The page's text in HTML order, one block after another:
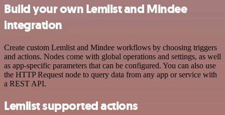
Build your own Lemlist and Mindee
integration
Create custom Lemlist and Mindee workflows by choosing triggers
and actions. Nodes come with global operations and settings, as well
as app-specific parameters that can be configured. You can also use
the HTTP Request node to query data from any app or service with
a REST API.
Lemlist supported actions